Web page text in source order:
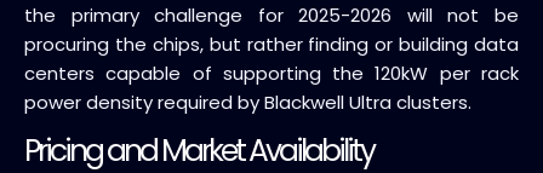
the primary challenge for 2025-2026 will not be
procuring the chips, but rather finding or building data
centers capable of supporting the 120kW per rack
power density required by Blackwell Ultra clusters.
Pricing and Market Availability